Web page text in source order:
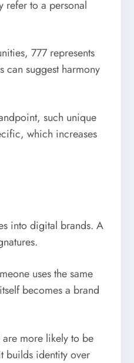
refer to a personal
777 represents
suggest harmony
such unique
which increases
into digital brands. A
uses the same
becomes a brand
more likely to be
builds identity over